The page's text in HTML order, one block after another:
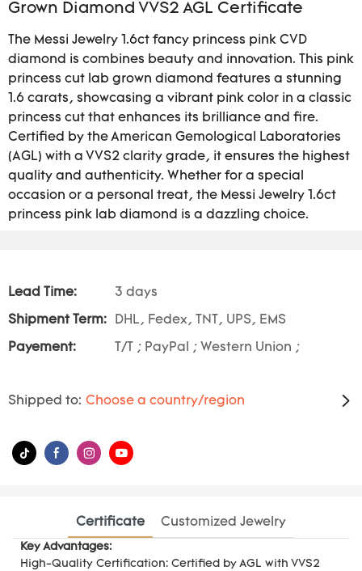
Grown Diamond VVS2 AGL Certificate
The Messi Jewelry 1.6ct fancy princess pink CVD
diamond is combines beauty and innovation. This pink
princess cut lab grown diamond features a stunning
1.6 carats, showcasing a vibrant pink color in a classic
princess cut that enhances its brilliance and fire.
Certified by the American Gemological Laboratories
(AGL) with a VVS2 clarity grade, it ensures the highest
quality and authenticity. Whether for a special
occasion or a personal treat, the Messi Jewelry 1.6ct
princess pink lab diamond is a dazzling choice.
Lead Time: 3 days
Shipment Term: DHL, Fedex, TNT, UPS, EMS
Payement: T/T ; PayPal ; Western Union ;
Shipped to: Choose a country/region
Certificate Customized Jewelry
Key Advantages:
High-Quality Certification: Certified by AGL with VVS2